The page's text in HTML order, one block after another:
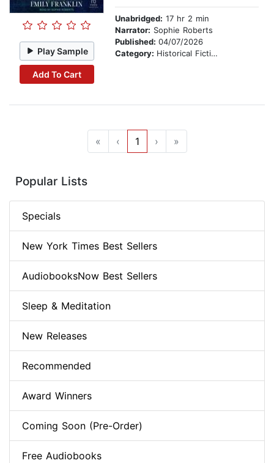
Play Sample
Add To Cart
Unabridged: 17 hr 2 min
Narrator: Sophie Roberts
Published: 04/07/2026
Category: Historical Fiction
« ‹ 1 › »
Popular Lists
Specials
New York Times Best Sellers
AudiobooksNow Best Sellers
Sleep & Meditation
New Releases
Recommended
Award Winners
Coming Soon (Pre-Order)
Free Audiobooks